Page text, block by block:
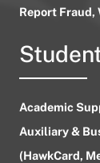
Report Fraud,
Academic
Auxiliary &
(HawkCard,